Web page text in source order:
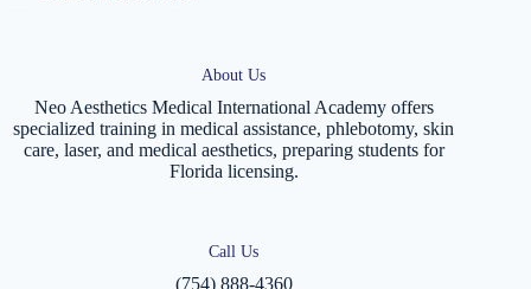
About Us
Neo Aesthetics Medical International Academy offers
specialized training in medical assistance, phlebotomy, skin
care, laser, and medical aesthetics, preparing students for
Florida licensing.
Call Us
(754) 888-4360